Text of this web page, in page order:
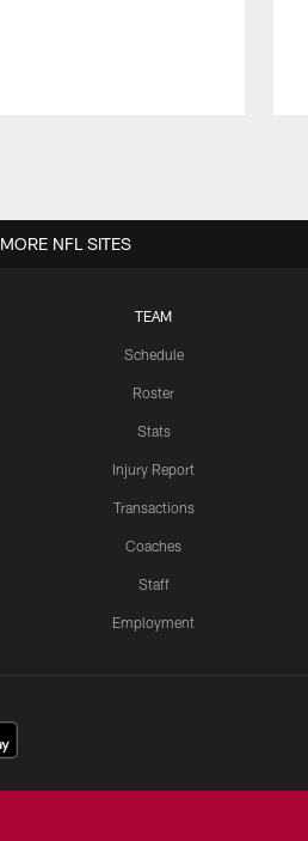
TEAM
Schedule
Roster
Stats
Injury Report
Transactions
Coaches
Staff
Employment
MORE NFL SITES